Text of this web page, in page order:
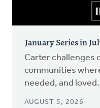
January Series in
Carter challenges
communities
needed, and loved.
AUGUST 5, 2026